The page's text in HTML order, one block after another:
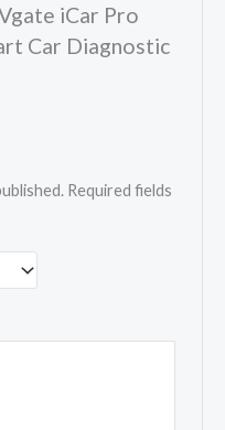
iCar Pro
Car Diagnostic
Required fields